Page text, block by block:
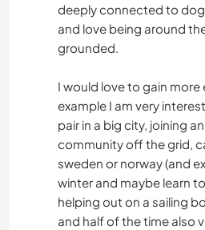
deeply connected to
and love being around
grounded.
I would love to gain more
example I am very
pair in a big city, joining
community off the grid,
sweden or norway (and
winter and maybe learn
helping out on a sailing
and half of the time also